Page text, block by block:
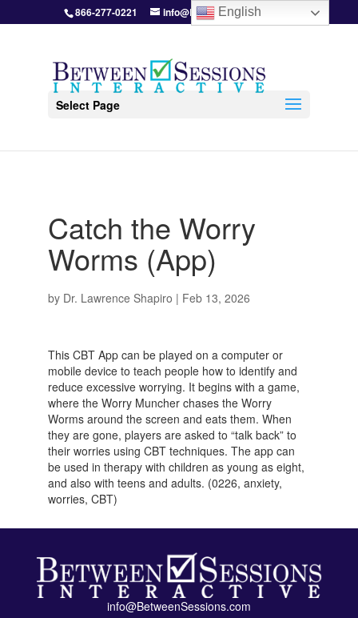
866-277-0221 info@BetweenSessions.com
Select Page
Catch the Worry
Worms (App)
by Dr. Lawrence Shapiro | Feb 13, 2026
This CBT App can be played on a computer or
mobile device to teach people how to identify and
reduce excessive worrying. It begins with a game,
where the Worry Muncher chases the Worry
Worms around the screen and eats them. When
they are gone, players are asked to “talk back” to
their worries using CBT techniques. The app can
be used in therapy with children as young as eight,
and also with teens and adults. (0226, anxiety,
worries, CBT)
info@BetweenSessions.com
English